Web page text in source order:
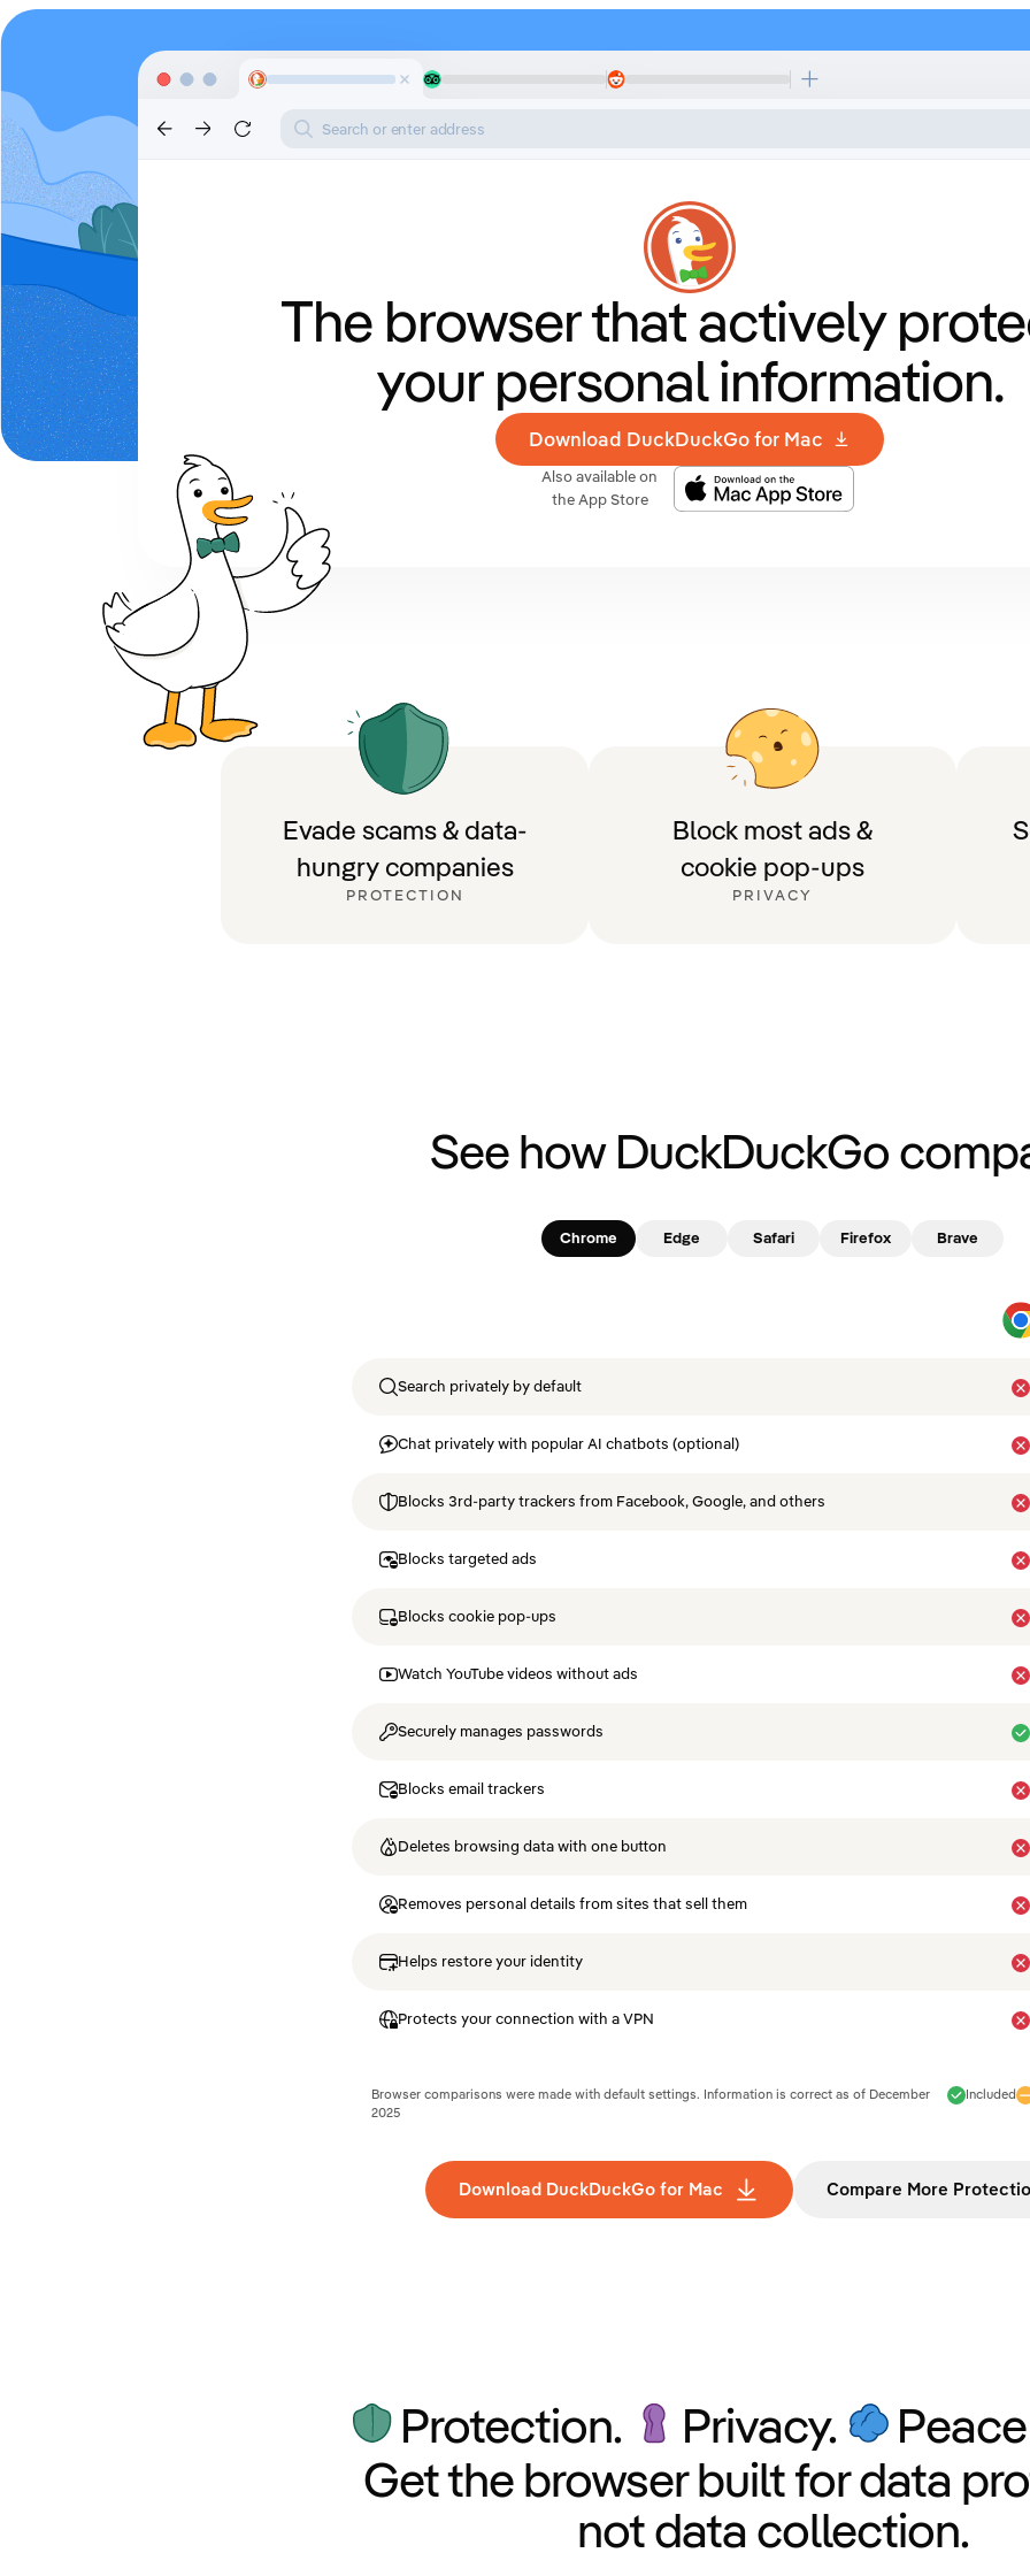
Search or enter address
The browser thatactively
your personal information.
Download DuckDuckGo for Mac
Also available on
the App Store
Evade scams & data-
hungry companies
PROTECTION
Block most ads &
cookie pop-ups
PRIVACY
See how DuckDuckGo
Chrome Edge Safari Firefox Brave
Search privately by default
Chat privately with popular AI chatbots (optional)
Blocks 3rd-party trackers from Facebook, Google, and others
Blocks targeted ads
Blocks cookie pop-ups
Watch YouTube videos without ads
Securely manages passwords
Blocks email trackers
Deletes browsing data with one button
Removes personal details from sites that sell them
Helps restore your identity
Protects your connection with a VPN
Included
Browser comparisons were made with default settings. Information is correct as of December
2025
Download DuckDuckGo for Mac Compare More
Protection. Privacy.
Get the browser built for data
not data collection.